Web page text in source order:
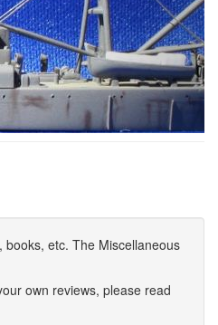
books, etc. The Miscellaneous
own reviews, please read